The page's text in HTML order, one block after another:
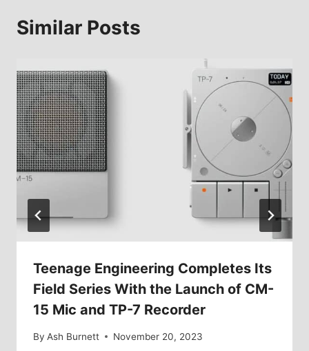
Similar Posts
Teenage Engineering Completes Its
Field Series With the Launch of CM-
15 Mic and TP-7 Recorder
By Ash Burnett November 20, 2023